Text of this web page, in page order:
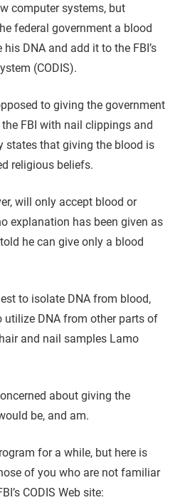
computer systems, but
federal government a blood
DNA and add it to the FBI’s
(CODIS).
to giving the government
FBI with nail clippings and
states that giving the blood is
religious beliefs.
will only accept blood or
explanation has been given as
he can give only a blood
to isolate DNA from blood,
utilize DNA from other parts of
and nail samples Lamo
about giving the
be, and am.
for a while, but here is
of you who are not familiar
CODIS Web site: